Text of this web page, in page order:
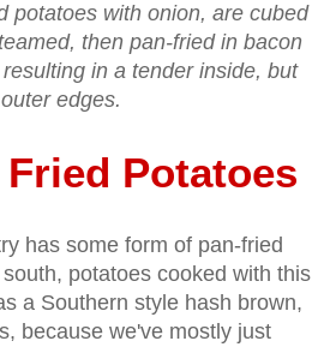
potatoes with onion, are cubed
then pan-fried in bacon
in a tender inside, but
edges.
Potatoes
has some form of pan-fried
potatoes cooked with this
a Southern style hash brown,
because we've mostly just